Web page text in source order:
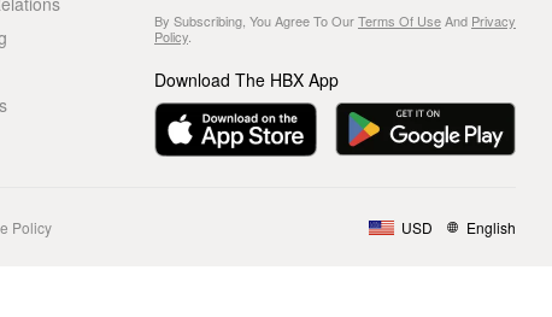
By Subscribing, You Agree To OurTerms Of UseAnd Privacy
Policy.
Download The HBX App
Policy USD English